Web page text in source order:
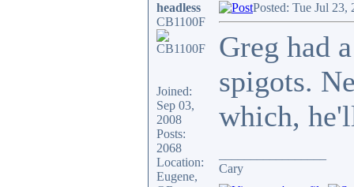
headless
CB1100F
Joined:
Sep 03,
2008
Posts:
2068
Location:
Eugene,
Posted: Tue Jul 23,
Greg had
spigots.
which,
Cary